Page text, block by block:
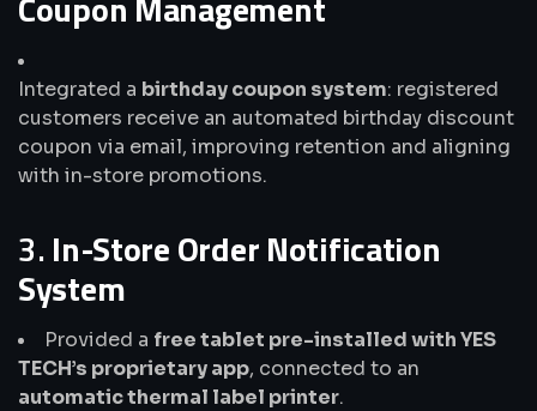
Integrated a birthday coupon system: registered
customers receive an automated birthday discount
coupon via email, improving retention and aligning
with in-store promotions.
3. In-Store Order Notification
System
Provided a free tablet pre-installed with YES
TECH’s proprietary app, connected to an
automatic thermal label printer.